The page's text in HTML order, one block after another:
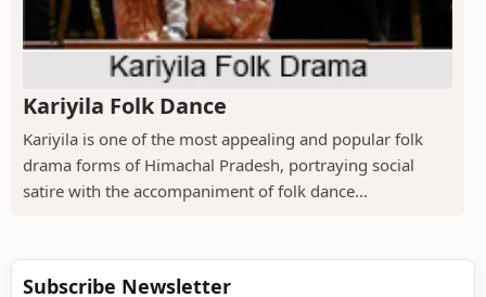
Kariyila Folk Dance
Kariyila is one of the most appealing and popular folk
drama forms of Himachal Pradesh, portraying social
satire with the accompaniment of folk dance...
Subscribe Newsletter